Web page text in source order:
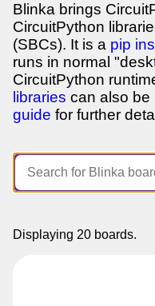
Blinka brings
CircuitPython
(SBCs). It is a pip
runs in normal
CircuitPython
libraries can also be
guide for further
Displaying 20 boards.